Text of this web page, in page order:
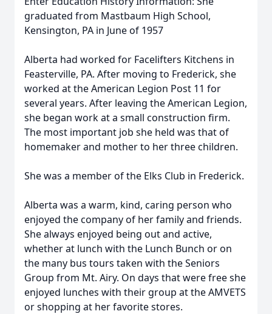
graduated from Mastbaum High School,
Kensington, PA in June of 1957
Alberta had worked for Facelifters Kitchens in
Feasterville, PA. After moving to Frederick, she
worked at the American Legion Post 11 for
several years. After leaving the American Legion,
she began work at a small construction firm.
The most important job she held was that of
homemaker and mother to her three children.
She was a member of the Elks Club in Frederick.
Alberta was a warm, kind, caring person who
enjoyed the company of her family and friends.
She always enjoyed being out and active,
whether at lunch with the Lunch Bunch or on
the many bus tours taken with the Seniors
Group from Mt. Airy. On days that were free she
enjoyed lunches with their group at the AMVETS
or shopping at her favorite stores.